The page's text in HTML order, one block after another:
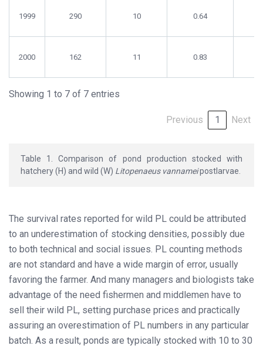
1999 290 10 0.64
2000 162 11 0.83
Showing 1 to 7 of 7 entries
Previous 1 Next
Table 1. Comparison of pond production stocked with
hatchery (H) and wild (W) Litopenaeus vannameipostlarvae.
The survival rates reported for wild PL could be attributed
to an underestimation of stocking densities, possibly due
to both technical and social issues. PL counting methods
are not standard and have a wide margin of error, usually
favoring the farmer. And many managers and biologists take
advantage of the need fishermen and middlemen have to
sell their wild PL, setting purchase prices and practically
assuring an overestimation of PL numbers in any particular
batch. As a result, ponds are typically stocked with 10 to 30